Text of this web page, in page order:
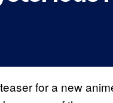
for a new